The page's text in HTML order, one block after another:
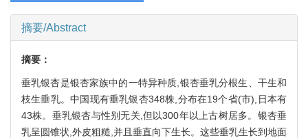
摘要/Abstract
摘要：
垂乳银杏是银杏家族中的一特异种质,银杏垂乳分根生、干生和
枝生垂乳。中国现有垂乳银杏348株,分布在19个省(市),日本有
43株。垂乳银杏与性别无关,但以300年以上古树居多。银杏垂
乳呈圆锥状,外皮粗糙,并且垂直向下生长。这些垂乳生长到地面